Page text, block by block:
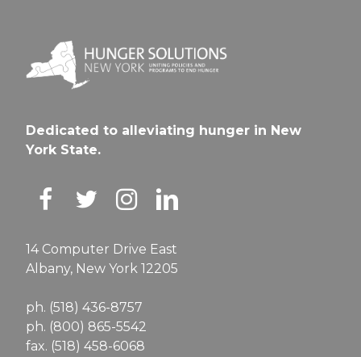
Dedicated to alleviating hunger in New
York State.
14 Computer Drive East
Albany, New York 12205
ph. (518) 436-8757
ph. (800) 865-5542
fax. (518) 458-6068